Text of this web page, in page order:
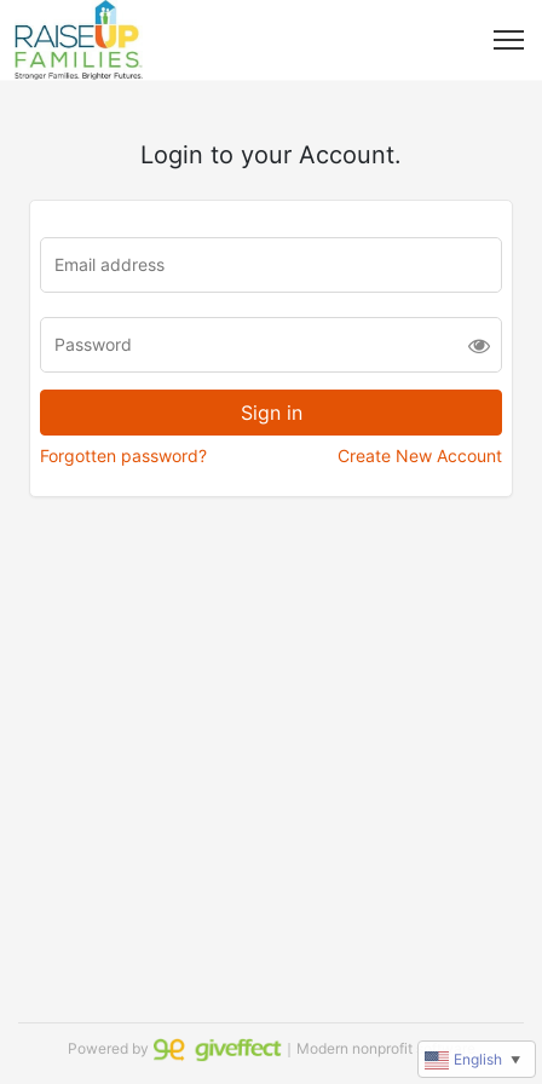
Login to your Account.
Forgotten password? Create New Account
Powered by ｜Modern nonprofit software
English ▼